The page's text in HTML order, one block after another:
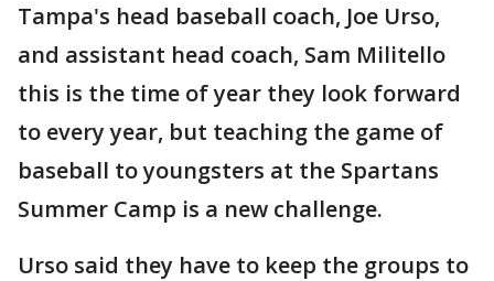
Tampa's head baseball coach, Joe Urso,
and assistant head coach, Sam Militello
this is the time of year they look forward
to every year, but teaching the game of
baseball to youngsters at the Spartans
Summer Camp is a new challenge.
Urso said they have to keep the groups to